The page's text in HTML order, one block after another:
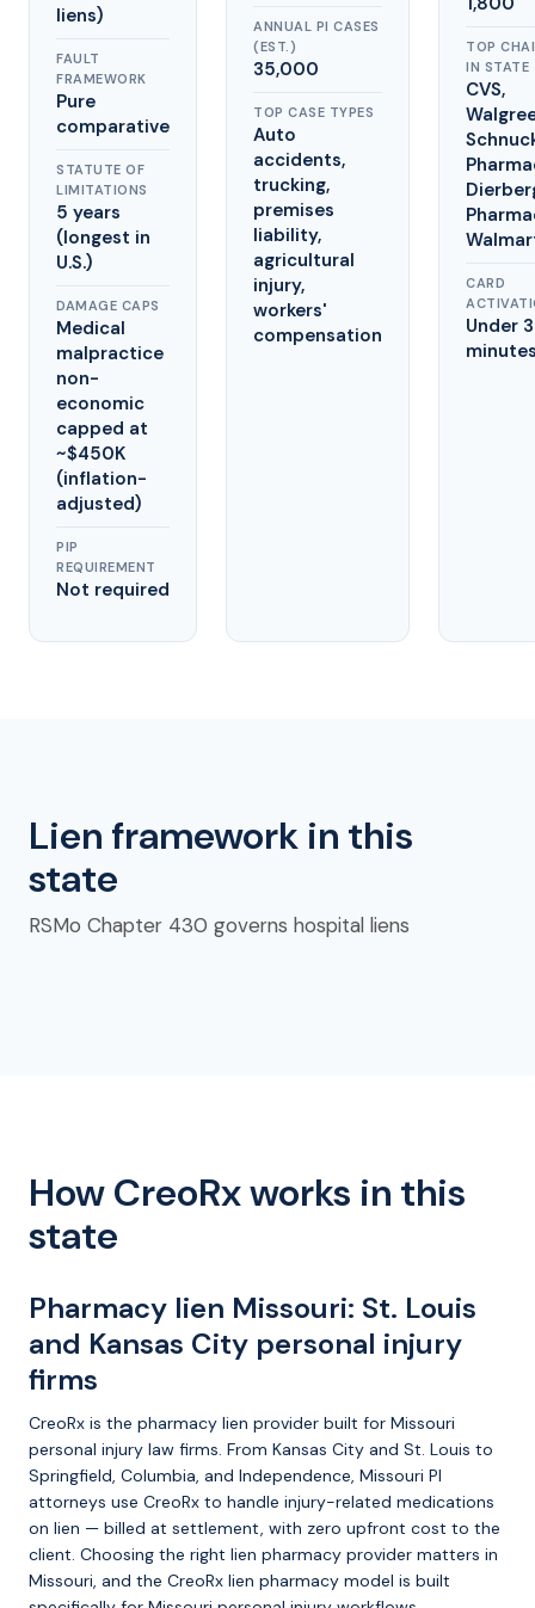
liens)
FAULT
FRAMEWORK
Pure
comparative
STATUTE OF
LIMITATIONS
5 years
(longest in
U.S.)
DAMAGE CAPS
Medical
malpractice
non-
economic
capped at
~$450K
(inflation-
adjusted)
PIP
REQUIREMENT
Not required
ANNUAL PI CASES
(EST.)
35,000
TOP CASE TYPES
Auto
accidents,
trucking,
premises
liability,
agricultural
injury,
workers'
compensation
TOP
IN STATE
CVS,
CARD
Under
Lien framework in this
state
RSMo Chapter 430 governs hospital liens
How CreoRx works in this
state
Pharmacy lien Missouri: St. Louis
and Kansas City personal injury
firms
CreoRx is the pharmacy lien provider built for Missouri
personal injury law firms. From Kansas City and St. Louis to
Springfield, Columbia, and Independence, Missouri PI
attorneys use CreoRx to handle injury-related medications
on lien — billed at settlement, with zero upfront cost to the
client. Choosing the right lien pharmacy provider matters in
Missouri, and the CreoRx lien pharmacy model is built